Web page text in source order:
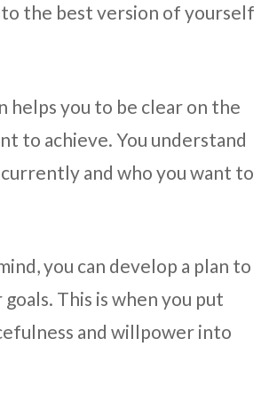
the best version of yourself
helps you to be clear on the
to achieve. You understand
and who you want to
you can develop a plan to
This is when you put
and willpower into